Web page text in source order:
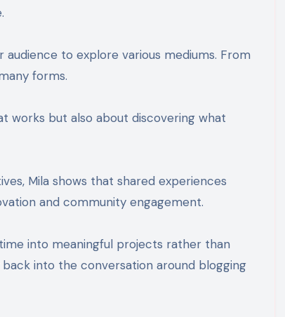
to explore various mediums. From
forms.
works but also about discovering what
Mila shows that shared experiences
and community engagement.
into meaningful projects rather than
into the conversation around blogging